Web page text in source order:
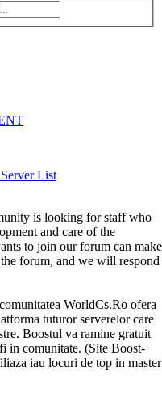
List
is looking for staff who
and care of the
to join our forum can make
forum, and we will respond
WorldCs.Ro ofera
tuturor serverelor care
Boostul va ramine gratuit
in comunitate. (Site Boost-
iau locuri de top in master